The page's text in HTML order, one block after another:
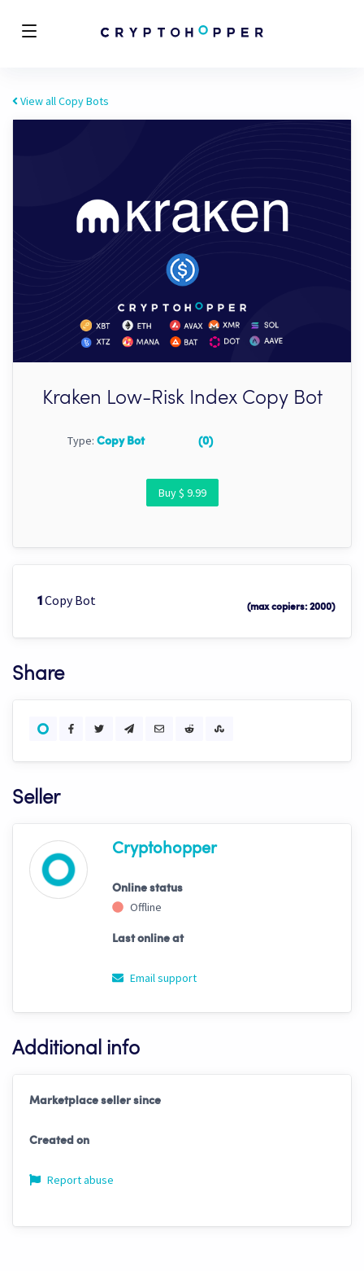
View all Copy Bots
Kraken Low-Risk Index Copy Bot
Type: Copy Bot (0)
Buy $ 9.99
1 (max copiers: 2000)
Copy Bot
Share
Seller
Cryptohopper
Online status
Offline
Last online at
Email support
Additional info
Marketplace seller since
Created on
Report abuse